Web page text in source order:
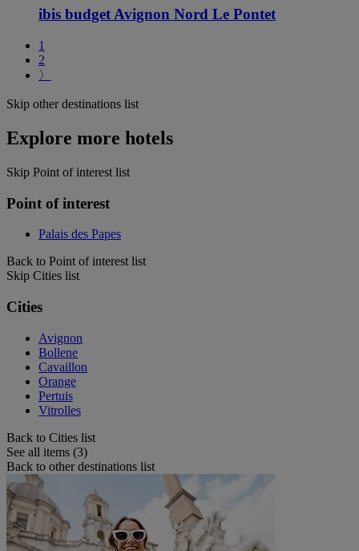
ibis budget Avignon Nord Le Pontet
1
2
〉
Skip other destinations list
Explore more hotels
Skip Point of interest list
Point of interest
Palais des Papes
Back to Point of interest list
Skip Cities list
Cities
Avignon
Bollene
Cavaillon
Orange
Pertuis
Vitrolles
Back to Cities list
See all items (3)
Back to other destinations list